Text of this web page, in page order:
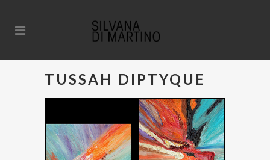
TUSSAH DIPTYQUE